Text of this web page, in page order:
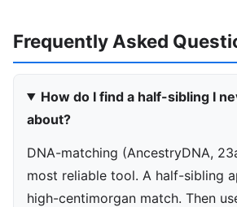
Frequently Asked
How do I find a half-sibling I
about?
DNA-matching (AncestryDNA,
most reliable tool. A half-sibling
high-centimorgan match. Then